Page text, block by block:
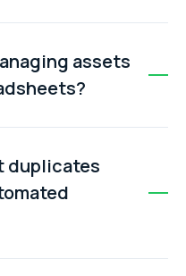
assets
unnecessary
audits, decision
and a major time drain
duplicates
and difficult to